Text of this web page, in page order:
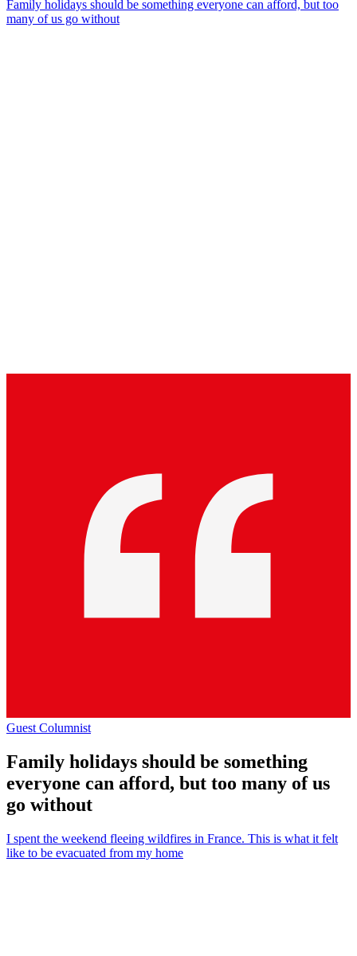
Family holidays should be something everyone can afford, but too
many of us go without
Guest Columnist
Family holidays should be something
everyone can afford, but too many of us
go without
I spent the weekend fleeing wildfires in France. This is what it felt
like to be evacuated from my home